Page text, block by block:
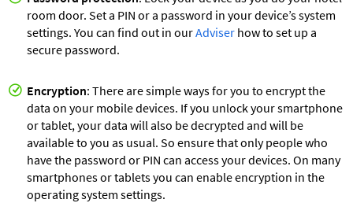
room door. Set a PIN or a password in your device’s system
settings. You can find out in ourAdviser how to set up a
secure password.
Encryption: There are simple ways for you to encrypt the
data on your mobile devices. If you unlock your smartphone
or tablet, your data will also be decrypted and will be
available to you as usual. So ensure that only people who
have the password or PIN can access your devices. On many
smartphones or tablets you can enable encryption in the
operating system settings.